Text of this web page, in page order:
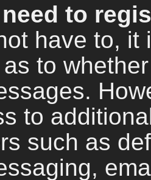
to
have to,
to
to
such as